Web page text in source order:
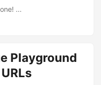
...
Playground